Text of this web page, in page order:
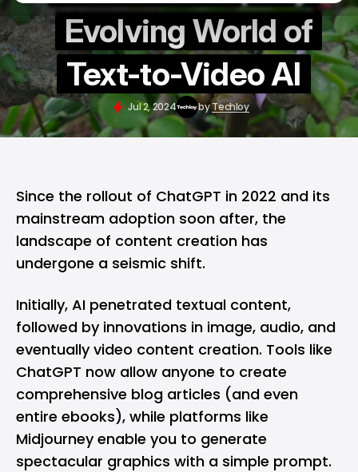
Evolving World of
Text-to-Video AI
Jul 2, 2024 byTechloy
Since the rollout of ChatGPT in 2022 and its
mainstream adoption soon after, the
landscape of content creation has
undergone a seismic shift.
Initially, AI penetrated textual content,
followed by innovations in image, audio, and
eventually video content creation. Tools like
ChatGPT now allow anyone to create
comprehensive blog articles (and even
entire ebooks), while platforms like
Midjourney enable you to generate
spectacular graphics with a simple prompt.